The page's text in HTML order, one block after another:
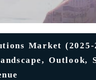
Market
Outlook,